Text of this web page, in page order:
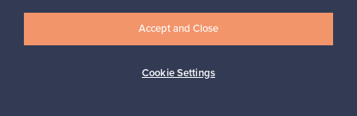
Cookie Settings
Accept and Close